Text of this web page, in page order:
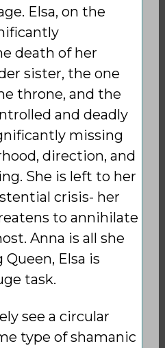
Elsa, on the
death of her
sister, the one
throne, and the
and deadly
missing
direction, and
She is left to her
crisis- her
to annihilate
Anna is all she
Elsa is
task.
see a circular
type of shamanic